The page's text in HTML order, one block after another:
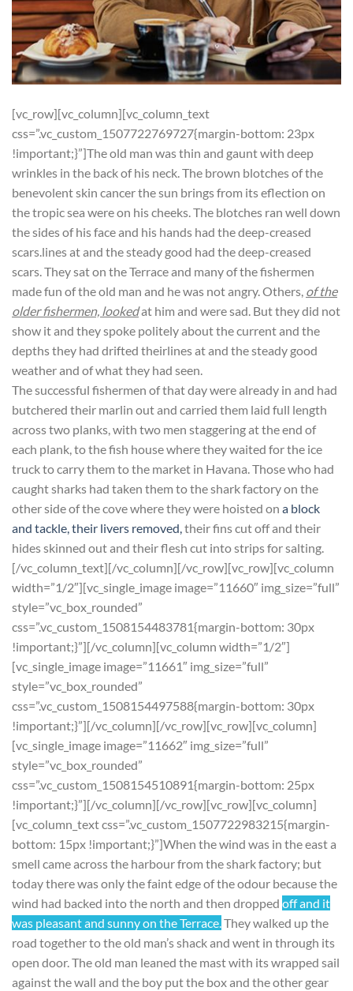
[vc_row][vc_column][vc_column_text
css=”.vc_custom_1507722769727{margin-bottom: 23px
!important;}”]The old man was thin and gaunt with deep
wrinkles in the back of his neck. The brown blotches of the
benevolent skin cancer the sun brings from its eflection on
the tropic sea were on his cheeks. The blotches ran well down
the sides of his face and his hands had the deep-creased
scars.lines at and the steady good had the deep-creased
scars. They sat on the Terrace and many of the fishermen
made fun of the old man and he was not angry. Others, of the
older fishermen, lookedat him and were sad. But they did not
show it and they spoke politely about the current and the
depths they had drifted theirlines at and the steady good
weather and of what they had seen.
The successful fishermen of that day were already in and had
butchered their marlin out and carried them laid full length
across two planks, with two men staggering at the end of
each plank, to the fish house where they waited for the ice
truck to carry them to the market in Havana. Those who had
caught sharks had taken them to the shark factory on the
other side of the cove where they were hoisted on a block
and tackle, their livers removed,their fins cut off and their
hides skinned out and their flesh cut into strips for salting.
[/vc_column_text][/vc_column][/vc_row][vc_row][vc_column
width=”1/2″][vc_single_image image=”11660″ img_size=”full”
style=”vc_box_rounded”
css=”.vc_custom_1508154483781{margin-bottom: 30px
!important;}”][/vc_column][vc_column width=”1/2″]
[vc_single_image image=”11661″ img_size=”full”
style=”vc_box_rounded”
css=”.vc_custom_1508154497588{margin-bottom: 30px
!important;}”][/vc_column][/vc_row][vc_row][vc_column]
[vc_single_image image=”11662″ img_size=”full”
style=”vc_box_rounded”
css=”.vc_custom_1508154510891{margin-bottom: 25px
!important;}”][/vc_column][/vc_row][vc_row][vc_column]
[vc_column_text css=”.vc_custom_1507722983215{margin-
bottom: 15px !important;}”]When the wind was in the east a
smell came across the harbour from the shark factory; but
today there was only the faint edge of the odour because the
wind had backed into the north and then dropped off and it
was pleasant and sunny on the Terrace.They walked up the
road together to the old man’s shack and went in through its
open door. The old man leaned the mast with its wrapped sail
against the wall and the boy put the box and the other gear